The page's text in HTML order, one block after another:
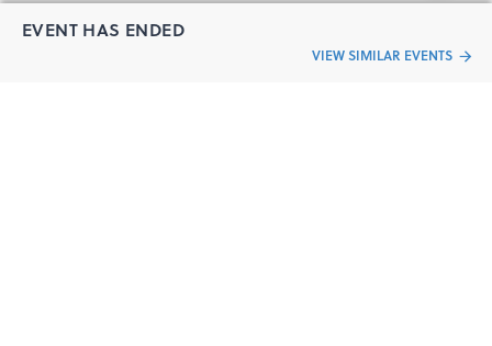
EVENT HAS ENDED
VIEW SIMILAR EVENTS